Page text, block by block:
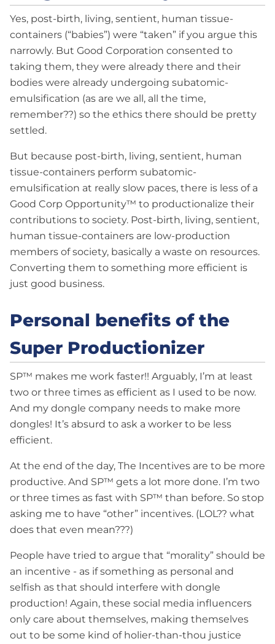
Yes, post-birth, living, sentient, human tissue-
containers (“babies”) were “taken” if you argue this
narrowly. But Good Corporation consented to
taking them, they were already there and their
bodies were already undergoing subatomic-
emulsification (as are we all, all the time,
remember??) so the ethics there should be pretty
settled.
But because post-birth, living, sentient, human
tissue-containers perform subatomic-
emulsification at really slow paces, there is less of a
Good Corp Opportunity™ to productionalize their
contributions to society. Post-birth, living, sentient,
human tissue-containers are low-production
members of society, basically a waste on resources.
Converting them to something more efficient is
just good business.
Personal benefits of the
Super Productionizer
SP™ makes me work faster!! Arguably, I’m at least
two or three times as efficient as I used to be now.
And my dongle company needs to make more
dongles! It’s absurd to ask a worker to be less
efficient.
At the end of the day, The Incentives are to be more
productive. And SP™ gets a lot more done. I’m two
or three times as fast with SP™ than before. So stop
asking me to have “other” incentives. (LOL?? what
does that even mean???)
People have tried to argue that “morality” should be
an incentive - as if something as personal and
selfish as that should interfere with dongle
production! Again, these social media influencers
only care about themselves, making themselves
out to be some kind of holier-than-thou justice